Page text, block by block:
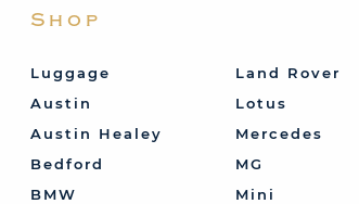
Shop
Luggage
Austin
Austin Healey
Bedford
BMW
Land Rover
Lotus
Mercedes
MG
Mini